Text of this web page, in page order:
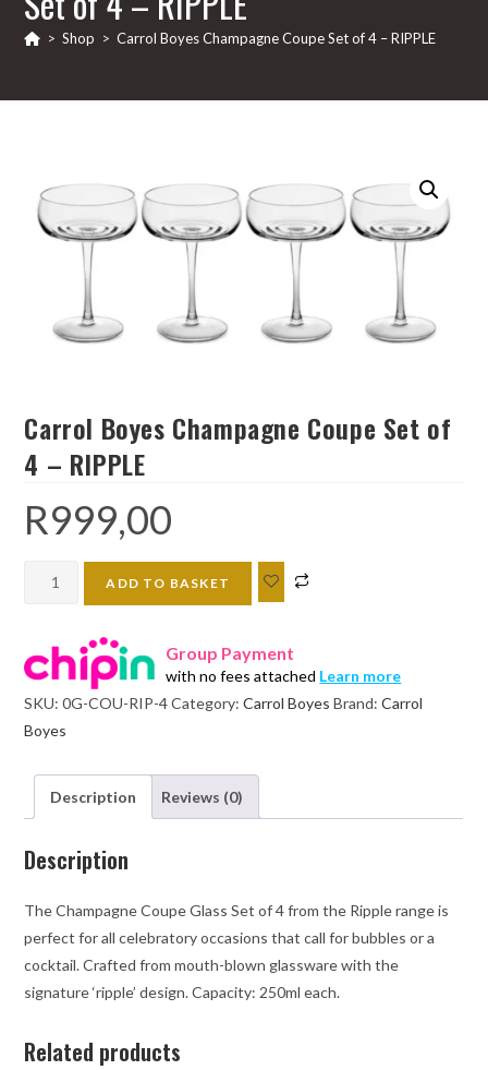
> Shop > Carrol Boyes Champagne Coupe Set of 4 – RIPPLE
Carrol Boyes Champagne Coupe Set of
4 – RIPPLE
R999,00
Carrol
Coupe
Set
of
4
RIPPLE
quantity
ADD TO BASKET
Group Payment
with no fees attached Learn more
SKU:0G-COU-RIP-4 Category:Carrol Boyes Brand:Carrol
Boyes
Description Reviews (0)
Description
The Champagne Coupe Glass Set of 4 from the Ripple range is
perfect for all celebratory occasions that call for bubbles or a
cocktail. Crafted from mouth-blown glassware with the
signature ‘ripple’ design. Capacity: 250ml each.
Related products